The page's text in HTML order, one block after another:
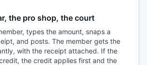
the pro shop, the court
types the amount, snaps a
and posts. The member gets the
with the receipt attached. If the
the credit applies first and the